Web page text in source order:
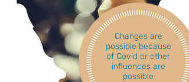
Changes are
possible because
of Covid or other
influences are
possible